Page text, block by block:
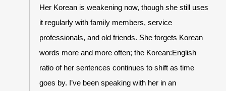
Her Korean is weakening now, though she still uses
it regularly with family members, service
professionals, and old friends. She forgets Korean
words more and more often; the Korean:English
ratio of her sentences continues to shift as time
goes by. I’ve been speaking with her in an